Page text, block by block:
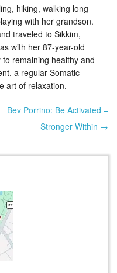
hiking, walking long
with her grandson.
traveled to Sikkim,
with her 87-year-old
remaining healthy and
a regular Somatic
art of relaxation.
Bev Porrino: Be Activated –
Stronger Within →